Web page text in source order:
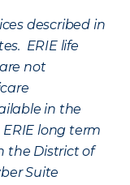
described in
ERIE life
not
in the
long term
the District of
Suite